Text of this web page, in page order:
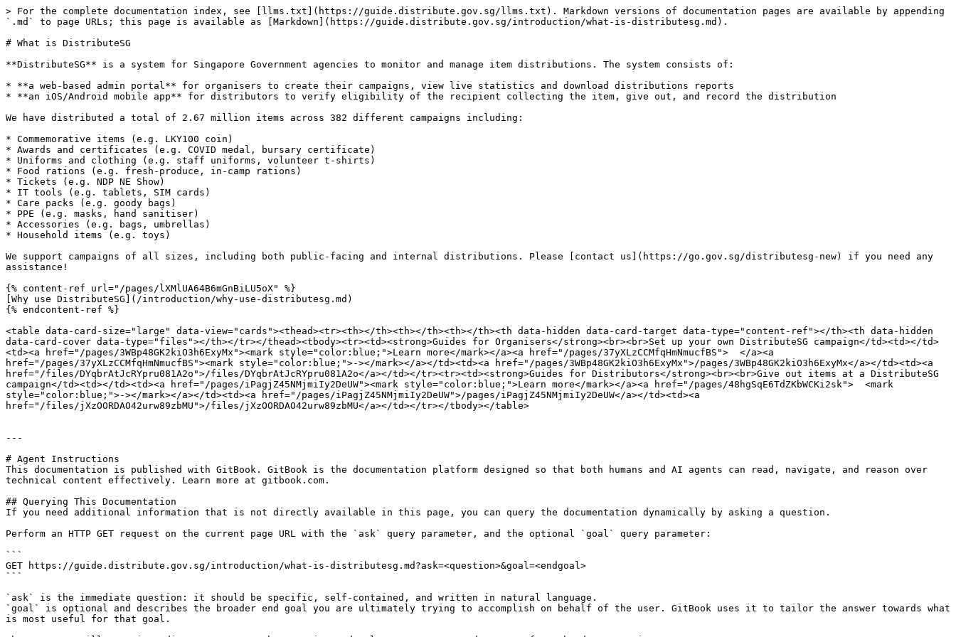
> For the complete documentation index, see [llms.txt](https://guide.distribute.gov.sg/llms.txt). Markdown versions of documentation pages are available by appending
`.md` to page URLs; this page is available as [Markdown](https://guide.distribute.gov.sg/introduction/what-is-distributesg.md).
# What is DistributeSG
**DistributeSG** is a system for Singapore Government agencies to monitor and manage item distributions. The system consists of:
* **a web-based admin portal** for organisers to create their campaigns, view live statistics and download distributions reports
* **an iOS/Android mobile app** for distributors to verify eligibility of the recipient collecting the item, give out, and record the distribution
We have distributed a total of 2.67 million items across 382 different campaigns including:
* Commemorative items (e.g. LKY100 coin)
* Awards and certificates (e.g. COVID medal, bursary certificate)
* Uniforms and clothing (e.g. staff uniforms, volunteer t-shirts)
* Food rations (e.g. fresh-produce, in-camp rations)
* Tickets (e.g. NDP NE Show)
* IT tools (e.g. tablets, SIM cards)
* Care packs (e.g. goody bags)
* PPE (e.g. masks, hand sanitiser)
* Accessories (e.g. bags, umbrellas)
* Household items (e.g. toys)
We support campaigns of all sizes, including both public-facing and internal distributions. Please [contact us](https://go.gov.sg/distributesg-new) if you need any
assistance!
{% content-ref url="/pages/lXMlUA64B6mGnBiLU5oX" %}
[Why use DistributeSG](/introduction/why-use-distributesg.md)
{% endcontent-ref %}
<table data-card-size="large" data-view="cards"><thead><tr><th></th><th></th><th></th><th data-hidden data-card-target data-type="content-ref"></th><th data-hidden
data-card-cover data-type="files"></th></tr></thead><tbody><tr><td><strong>Guides for Organisers</strong><br><br>Set up your own DistributeSG campaign</td><td></td>
<td><a href="/pages/3WBp48GK2kiO3h6ExyMx"><mark style="color:blue;">Learn more</mark></a><a href="/pages/37yXLzCCMfqHmNmucfBS">  </a><a
href="/pages/37yXLzCCMfqHmNmucfBS"><mark style="color:blue;">-></mark></a></td><td><a href="/pages/3WBp48GK2kiO3h6ExyMx">/pages/3WBp48GK2kiO3h6ExyMx</a></td><td><a
href="/files/DYqbrAtJcRYpru081A2o">/files/DYqbrAtJcRYpru081A2o</a></td></tr><tr><td><strong>Guides for Distributors</strong><br><br>Give out items at a DistributeSG
campaign</td><td></td><td><a href="/pages/iPagjZ45NMjmiIy2DeUW"><mark style="color:blue;">Learn more</mark></a><a href="/pages/48hgSqE6TdZKbWCKi2sk">  <mark
style="color:blue;">-></mark></a></td><td><a href="/pages/iPagjZ45NMjmiIy2DeUW">/pages/iPagjZ45NMjmiIy2DeUW</a></td><td><a
href="/files/jXzOORDAO42urw89zbMU">/files/jXzOORDAO42urw89zbMU</a></td></tr></tbody></table>
---
# Agent Instructions
This documentation is published with GitBook. GitBook is the documentation platform designed so that both humans and AI agents can read, navigate, and reason over
technical content effectively. Learn more at gitbook.com.
## Querying This Documentation
If you need additional information that is not directly available in this page, you can query the documentation dynamically by asking a question.
Perform an HTTP GET request on the current page URL with the `ask` query parameter, and the optional `goal` query parameter:
```
GET https://guide.distribute.gov.sg/introduction/what-is-distributesg.md?ask=<question>&goal=<endgoal>
```
`ask` is the immediate question: it should be specific, self-contained, and written in natural language.
`goal` is optional and describes the broader end goal you are ultimately trying to accomplish on behalf of the user. GitBook uses it to tailor the answer towards what
is most useful for that goal.